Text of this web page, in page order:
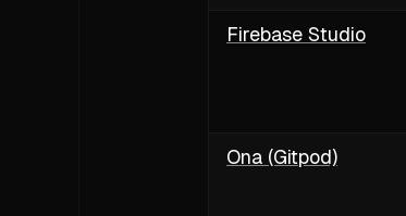
Firebase Studio
Ona (Gitpod)